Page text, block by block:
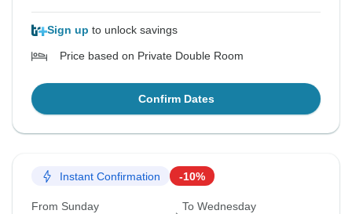
Sign up to unlock savings
Price based on Private Double Room
Confirm Dates
Instant Confirmation -10%
From Sunday To Wednesday